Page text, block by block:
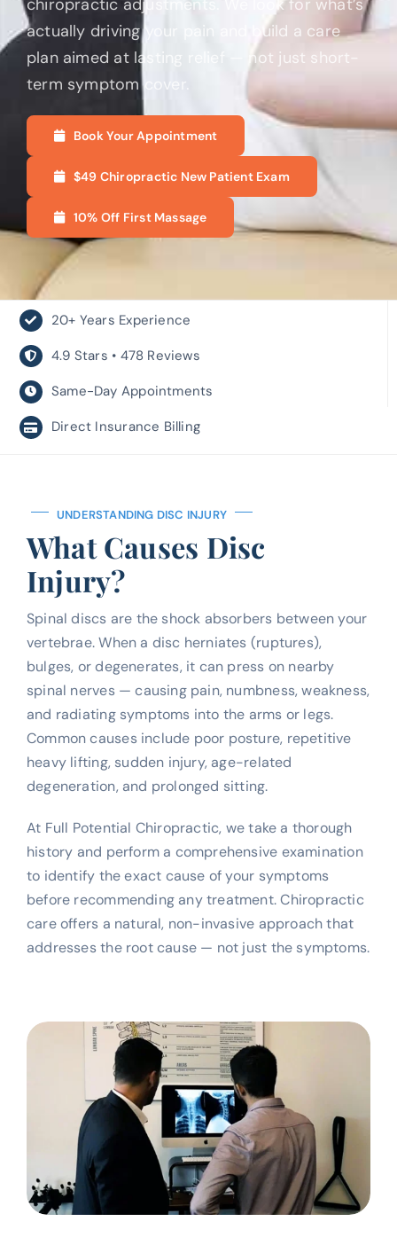
actually driving your pain and build a care
plan aimed at lasting relief — not just short-
term symptom cover.
Book Your Appointment
$49 Chiropractic New Patient Exam
10% Off First Massage
20+ Years Experience
4.9 Stars • 478 Reviews
Same-Day Appointments
Direct Insurance Billing
UNDERSTANDING DISC INJURY
What Causes Disc
Injury?
Spinal discs are the shock absorbers between your
vertebrae. When a disc herniates (ruptures),
bulges, or degenerates, it can press on nearby
spinal nerves — causing pain, numbness, weakness,
and radiating symptoms into the arms or legs.
Common causes include poor posture, repetitive
heavy lifting, sudden injury, age-related
degeneration, and prolonged sitting.
At Full Potential Chiropractic, we take a thorough
history and perform a comprehensive examination
to identify the exact cause of your symptoms
before recommending any treatment. Chiropractic
care offers a natural, non-invasive approach that
addresses the root cause — not just the symptoms.